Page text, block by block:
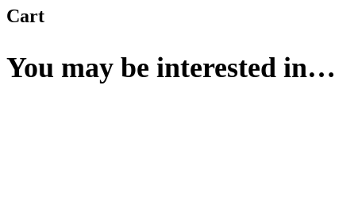
Cart
You may be interested in…